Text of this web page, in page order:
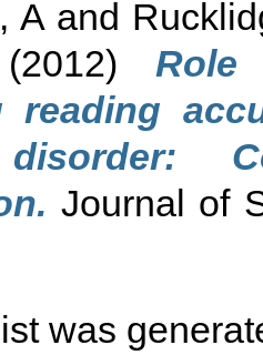
Aand
reading
disorder:
Journal of
was